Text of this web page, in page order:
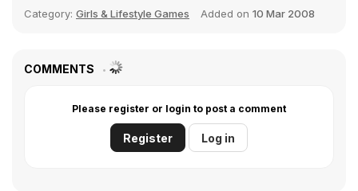
Category: Girls & Lifestyle Games Added on 10 Mar 2008
COMMENTS
Please register or login to post a comment
Register Log in